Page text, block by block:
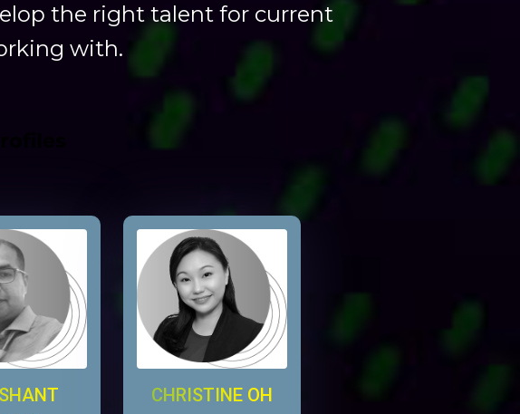
the right talent for current
with.
CHRISTINE OH